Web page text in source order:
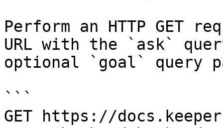
Perform an HTTP GET
URL with the `ask`
optional `goal` query
```
GET https://